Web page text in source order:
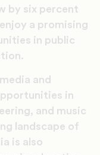
by six percent
a promising
in public
and
in
and music
landscape of
is also